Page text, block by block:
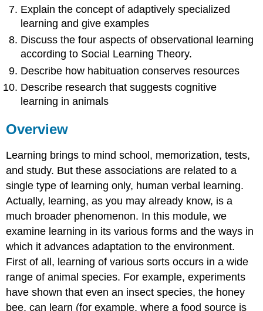
Operant
Conditioning
Involves
Choice
Cognition
in
Learning
Specialized
of
(Adaptive
Specializations
of
Learning)
Taste
Aversion
Learning
Specialized
Learning
for
Navigation
and
Explain the concept of adaptively specialized
learning and give examples
Discuss the four aspects of observational learning
according to Social Learning Theory.
Describe how habituation conserves resources
Describe research that suggests cognitive
learning in animals
Overview
Learning brings to mind school, memorization, tests,
and study. But these associations are related to a
single type of learning only, human verbal learning.
Actually, learning, as you may already know, is a
much broader phenomenon. In this module, we
examine learning in its various forms and the ways in
which it advances adaptation to the environment.
First of all, learning of various sorts occurs in a wide
range of animal species. For example, experiments
have shown that even an insect species, the honey
bee, can learn (for example, where a food source is